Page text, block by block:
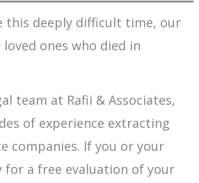
this deeply difficult time, our
ones who died in
team at Rafii & Associates,
of experience extracting
companies. If you or your
for a free evaluation of your